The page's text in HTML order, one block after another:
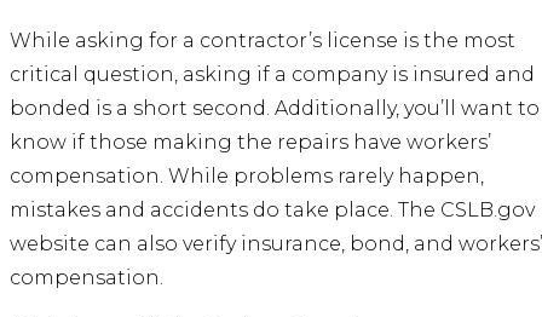
While asking for a contractor’s license is the most
critical question, asking if a company is insured and
bonded is a short second. Additionally, you’ll want to
know if those making the repairs have workers’
compensation. While problems rarely happen,
mistakes and accidents do take place. The CSLB.gov
website can also verify insurance, bond, and workers’
compensation.